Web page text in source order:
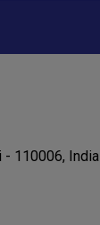
- 110006, India